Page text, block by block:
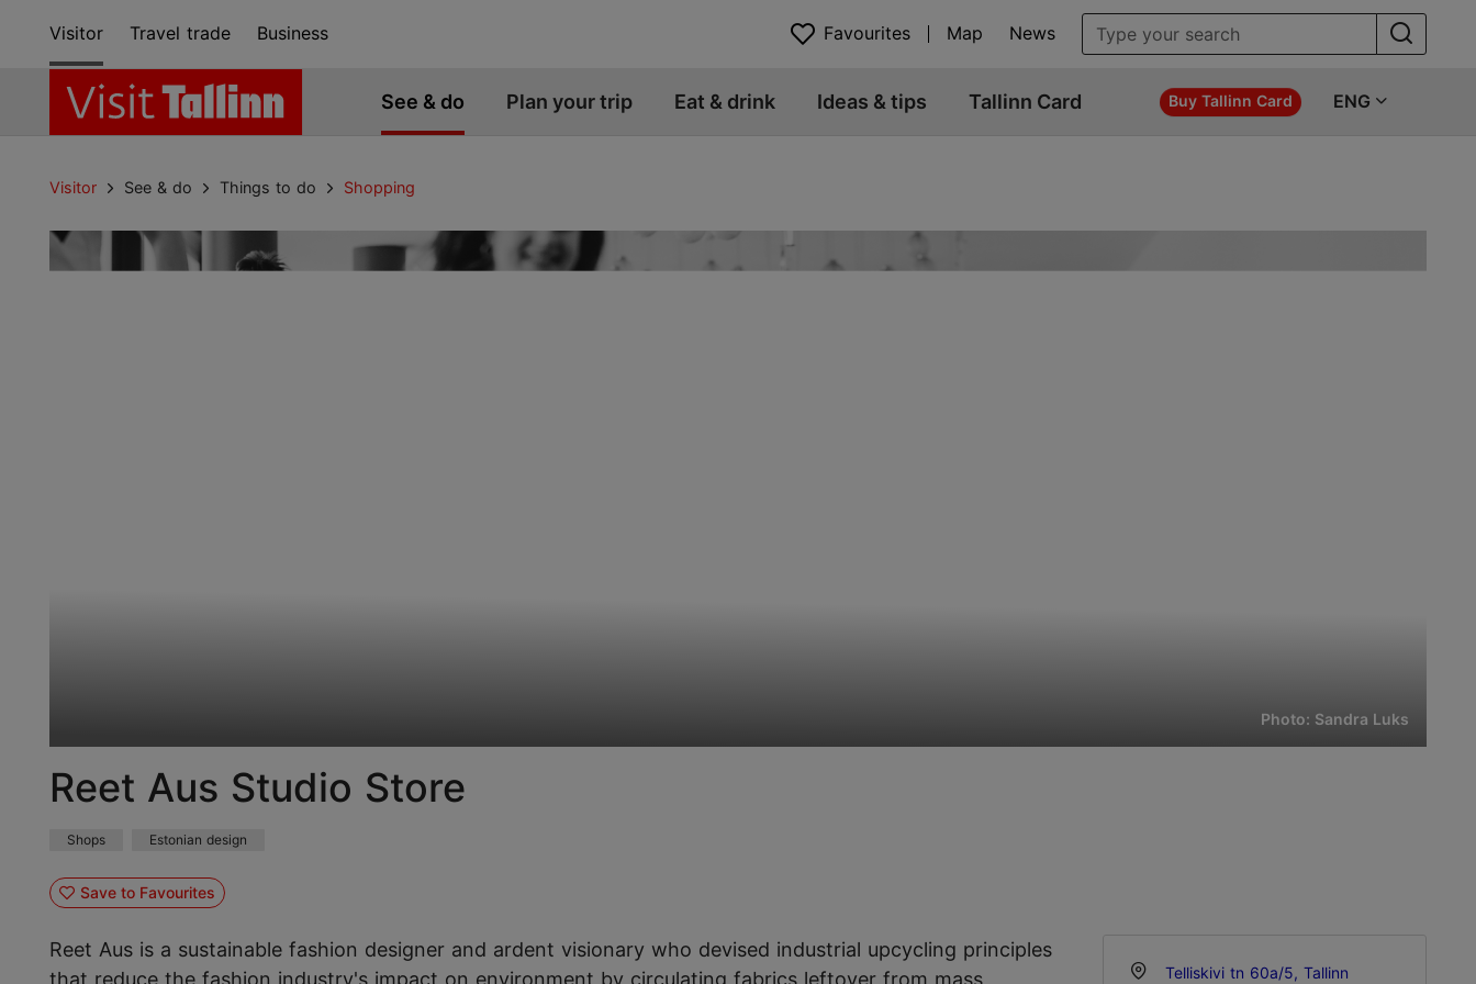
Visitor Travel trade Business Favourites Map News
See & do Plan your trip Eat & drink Ideas & tips Tallinn Card Buy Tallinn Card ENG
Visitor See & do Things to do Shopping
Photo: Sandra Luks
Reet Aus Studio Store
Shops Estonian design
Save to Favourites
Reet Aus is a sustainable fashion designer and ardent visionary who devised industrial upcycling principles
that reduce the fashion industry's impact on environment by circulating fabrics leftover from mass
Telliskivi tn 60a/5, Tallinn